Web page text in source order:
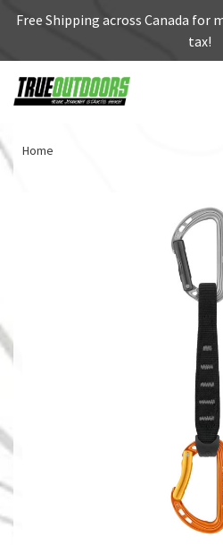
Free Shipping across Canada for
tax!
Home